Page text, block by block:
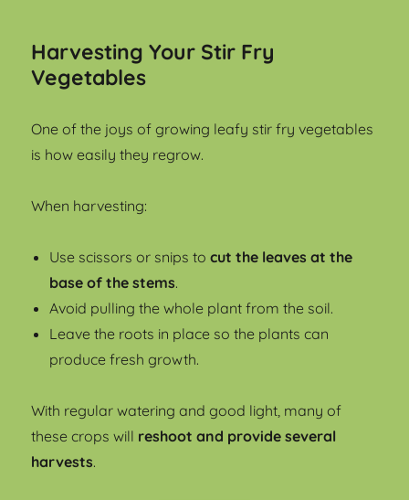
Harvesting Your Stir Fry
Vegetables
One of the joys of growing leafy stir fry vegetables
is how easily they regrow.
When harvesting:
Use scissors or snips tocut the leaves at the
base of the stems.
Avoid pulling the whole plant from the soil.
Leave the roots in place so the plants can
produce fresh growth.
With regular watering and good light, many of
these crops will reshoot and provide several
harvests.